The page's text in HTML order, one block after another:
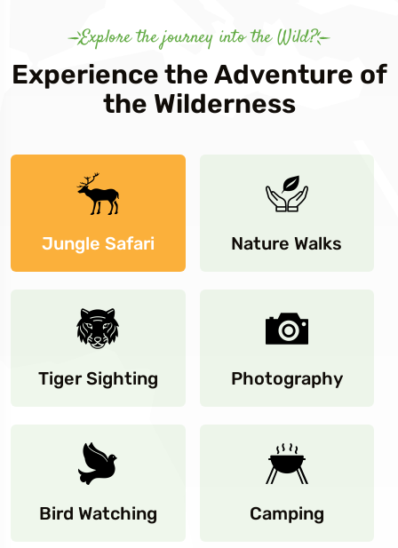
Explore the journey into the Wild?
Experience the Adventure of
the Wilderness
Jungle Safari
Tiger Sighting
Bird Watching
Nature Walks
Photography
Camping